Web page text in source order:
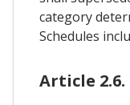
category
Schedules
Article